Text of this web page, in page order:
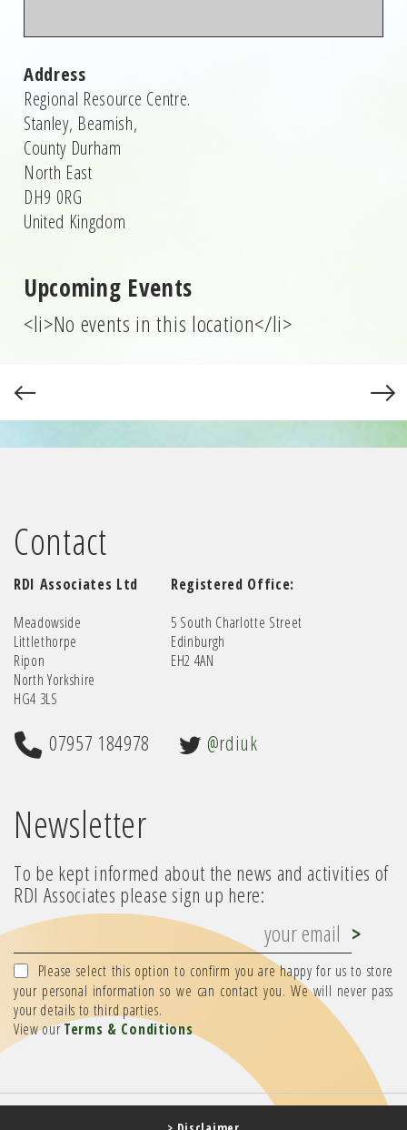
Address
Regional Resource Centre.
Stanley, Beamish,
County Durham
North East
DH9 0RG
United Kingdom
Upcoming Events
<li>No events in this location</li>
Contact
RDI Associates Ltd
Meadowside
Littlethorpe
Ripon
North Yorkshire
HG4 3LS
Registered Office:
5 South Charlotte Street
Edinburgh
EH2 4AN
07957 184978 @rdiuk
Newsletter
To be kept informed about the news and activities of
RDI Associates please sign up here:
Please select this option to confirm you are happy for us to store
your personal information so we can contact you. We will never pass
your details to third parties.
View ourTerms & Conditions